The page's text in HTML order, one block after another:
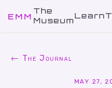
EMM
The
MuseumLearn
← The Journal
MAY 27,